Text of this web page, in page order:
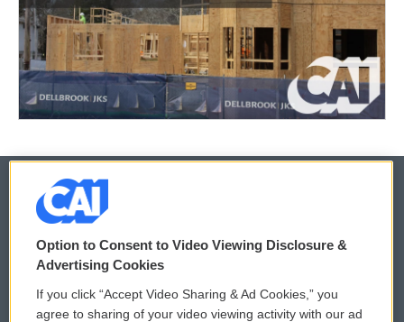
© 2026
Privacy and Terms
Comments Policy WCAI eNews Sign Up
Option to Consent to Video Viewing Disclosure &
Advertising Cookies
If you click “Accept Video Sharing & Ad Cookies,” you
agree to sharing of your video viewing activity with our ad